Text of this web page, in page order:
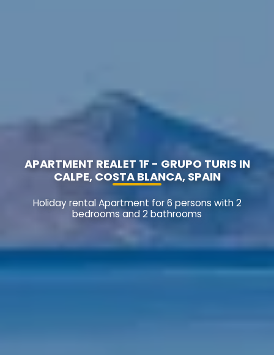
APARTMENT REALET 1F - GRUPO TURIS IN
CALPE, COSTA BLANCA, SPAIN
Holiday rental Apartment for 6 persons with 2
bedrooms and 2 bathrooms